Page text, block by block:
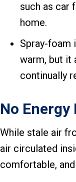
such as car
home.
Spray-foam
warm, but it
continually
No Energy
While stale air
air circulated
comfortable,